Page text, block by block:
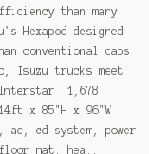
than many
Hexapod-designed
conventional cabs
Isuzu trucks meet
1,678
x 85"H x 96"W
cd system, power
mat, hea...